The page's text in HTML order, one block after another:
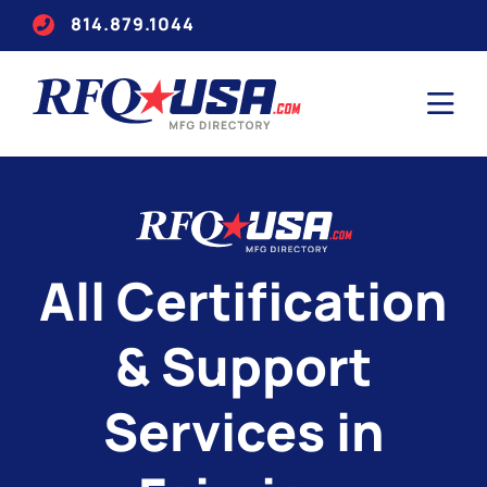
814.879.1044
All Certification
& Support
Services in